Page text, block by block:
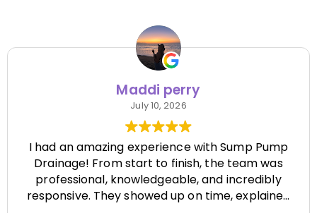
Maddi perry
July 10, 2026
I had an amazing experience with Sump Pump
Drainage! From start to finish, the team was
professional, knowledgeable, and incredibly
responsive. They showed up on time, explained